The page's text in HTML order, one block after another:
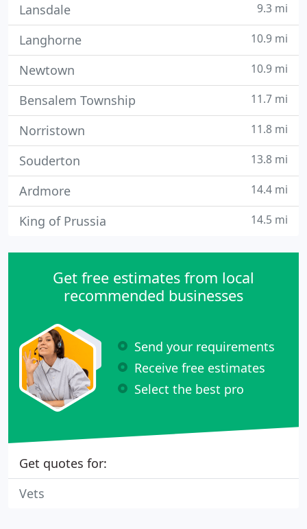
Lansdale 9.3 mi
Langhorne 10.9 mi
Newtown 10.9 mi
Bensalem Township 11.7 mi
Norristown 11.8 mi
Souderton 13.8 mi
Ardmore 14.4 mi
King of Prussia 14.5 mi
Get free estimates from local
recommended businesses
Send your requirements
Receive free estimates
Select the best pro
Get quotes for:
Vets